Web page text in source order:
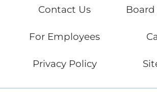
Contact Us
For Employees
Privacy Policy